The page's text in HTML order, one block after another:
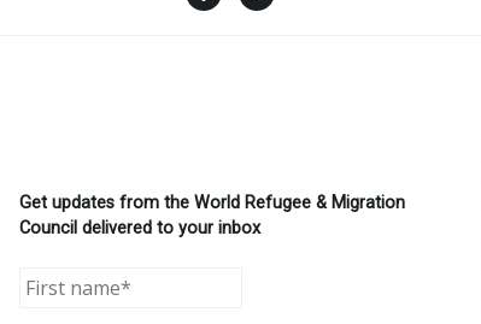
Get updates from the World Refugee & Migration
Council delivered to your inbox